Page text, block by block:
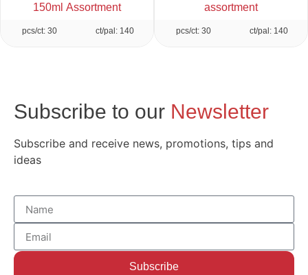
150ml Assortment
pcs/ct: 30 ct/pal: 140
assortment
pcs/ct: 30 ct/pal: 140
Subscribe to our Newsletter
Subscribe and receive news, promotions, tips and
ideas
Subscribe